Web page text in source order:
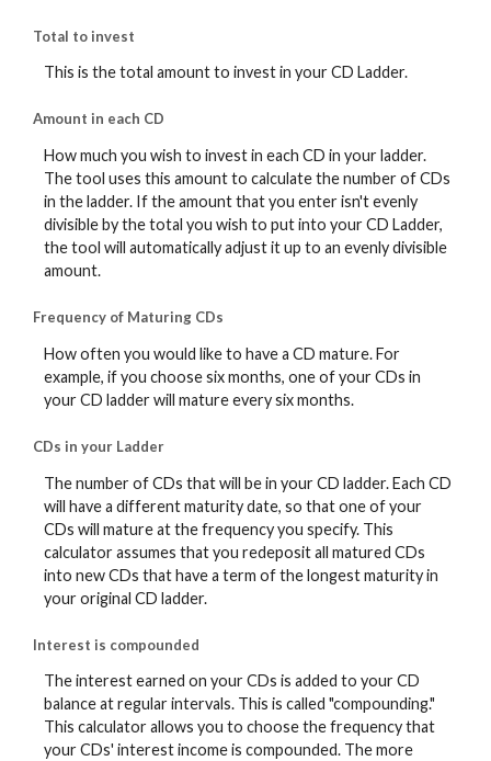
Total to invest
This is the total amount to invest in your CD Ladder.
Amount in each CD
How much you wish to invest in each CD in your ladder.
The tool uses this amount to calculate the number of CDs
in the ladder. If the amount that you enter isn't evenly
divisible by the total you wish to put into your CD Ladder,
the tool will automatically adjust it up to an evenly divisible
amount.
Frequency of Maturing CDs
How often you would like to have a CD mature. For
example, if you choose six months, one of your CDs in
your CD ladder will mature every six months.
CDs in your Ladder
The number of CDs that will be in your CD ladder. Each CD
will have a different maturity date, so that one of your
CDs will mature at the frequency you specify. This
calculator assumes that you redeposit all matured CDs
into new CDs that have a term of the longest maturity in
your original CD ladder.
Interest is compounded
The interest earned on your CDs is added to your CD
balance at regular intervals. This is called "compounding."
This calculator allows you to choose the frequency that
your CDs' interest income is compounded. The more